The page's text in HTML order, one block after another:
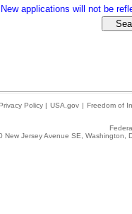
New applications will not be
Policy | USA.gov | Freedom of
New Jersey Avenue SE,